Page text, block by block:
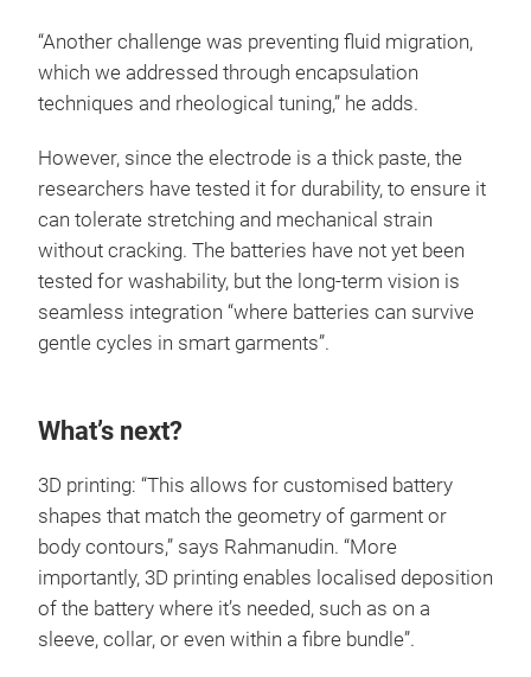
“Another challenge was preventing fluid migration,
which we addressed through encapsulation
techniques and rheological tuning,” he adds.
However, since the electrode is a thick paste, the
researchers have tested it for durability, to ensure it
can tolerate stretching and mechanical strain
without cracking. The batteries have not yet been
tested for washability, but the long-term vision is
seamless integration “where batteries can survive
gentle cycles in smart garments”.
What’s next?
3D printing: “This allows for customised battery
shapes that match the geometry of garment or
body contours,” says Rahmanudin. “More
importantly, 3D printing enables localised deposition
of the battery where it’s needed, such as on a
sleeve, collar, or even within a fibre bundle”.